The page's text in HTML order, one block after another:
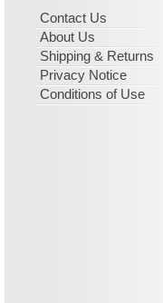
Contact Us
About Us
Shipping & Returns
Privacy Notice
Conditions of Use